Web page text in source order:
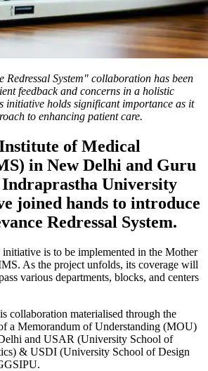
Redressal System" collaboration has been
feedback and concerns in a holistic
initiative holds significant importance as it
to enhancing patient care.
of Medical
in New Delhi and Guru
University
joined hands to introduce
Redressal System.
is to be implemented in the Mother
As the project unfolds, its coverage will
various departments, blocks, and centers
collaboration materialised through the
a Memorandum of Understanding (MOU)
and USAR (University School of
& USDI (University School of Design